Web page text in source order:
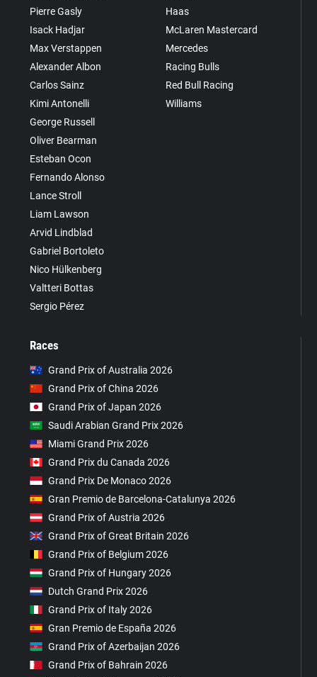
Pierre Gasly
Isack Hadjar
Max Verstappen
Alexander Albon
Carlos Sainz
Kimi Antonelli
George Russell
Oliver Bearman
Esteban Ocon
Fernando Alonso
Lance Stroll
Liam Lawson
Arvid Lindblad
Gabriel Bortoleto
Nico Hülkenberg
Valtteri Bottas
Sergio Pérez
Haas
McLaren Mastercard
Mercedes
Racing Bulls
Red Bull Racing
Williams
Races
Grand Prix of Australia 2026
Grand Prix of China 2026
Grand Prix of Japan 2026
Saudi Arabian Grand Prix 2026
Miami Grand Prix 2026
Grand Prix du Canada 2026
Grand Prix De Monaco 2026
Gran Premio de Barcelona-Catalunya 2026
Grand Prix of Austria 2026
Grand Prix of Great Britain 2026
Grand Prix of Belgium 2026
Grand Prix of Hungary 2026
Dutch Grand Prix 2026
Grand Prix of Italy 2026
Gran Premio de España 2026
Grand Prix of Azerbaijan 2026
Grand Prix of Bahrain 2026